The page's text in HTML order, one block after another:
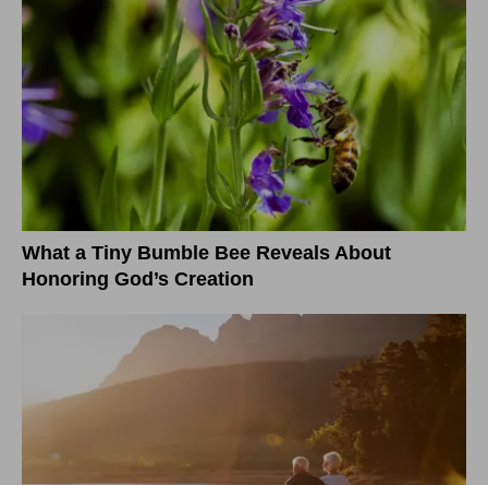
What a Tiny Bumble Bee Reveals About
Honoring God’s Creation